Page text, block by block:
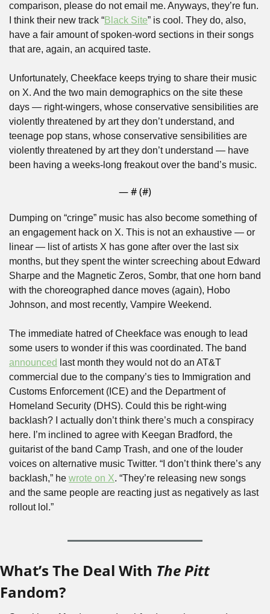
comparison, please do not email me. Anyways, they’re fun.
I think their new track “Black Site” is cool. They do, also,
have a fair amount of spoken-word sections in their songs
that are, again, an acquired taste.
Unfortunately, Cheekface keeps trying to share their music
on X. And the two main demographics on the site these
days — right-wingers, whose conservative sensibilities are
violently threatened by art they don’t understand, and
teenage pop stans, whose conservative sensibilities are
violently threatened by art they don’t understand — have
been having a weeks-long freakout over the band’s music.
— # (#)
Dumping on “cringe” music has also become something of
an engagement hack on X. This is not an exhaustive — or
linear — list of artists X has gone after over the last six
months, but they spent the winter screeching about Edward
Sharpe and the Magnetic Zeros, Sombr, that one horn band
with the choreographed dance moves (again), Hobo
Johnson, and most recently, Vampire Weekend.
The immediate hatred of Cheekface was enough to lead
announced last month they would not do an AT&T
commercial due to the company’s ties to Immigration and
Customs Enforcement (ICE) and the Department of
Homeland Security (DHS). Could this be right-wing
backlash? I actually don’t think there’s much a conspiracy
here. I’m inclined to agree with Keegan Bradford, the
guitarist of the band Camp Trash, and one of the louder
voices on alternative music Twitter. “I don’t think there’s any
backlash,” he wrote on X. “They’re releasing new songs
and the same people are reacting just as negatively as last
rollout lol.”
What’s The Deal With The Pitt
Fandom?